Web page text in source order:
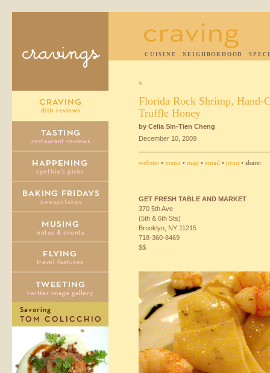
CUISINE NEIGHBORHOOD
«
Florida Rock Shrimp, Hand-
Truffle Honey
by Celia Sin-Tien Cheng
December 10, 2009
website • menu • map • email • print • share:
GET FRESH TABLE AND MARKET
370 5th Ave
(5th & 6th Sts)
Brooklyn, NY 11215
718-360-8469
$$